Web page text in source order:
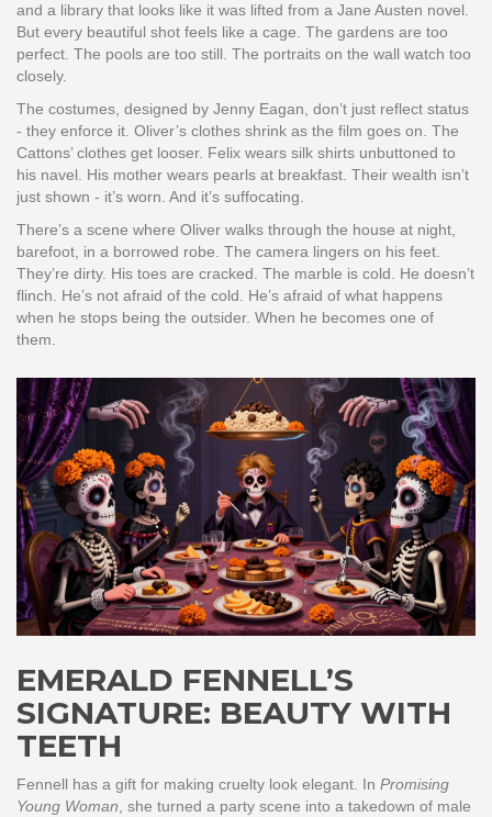
and a library that looks like it was lifted from a Jane Austen novel.
But every beautiful shot feels like a cage. The gardens are too
perfect. The pools are too still. The portraits on the wall watch too
closely.
The costumes, designed by Jenny Eagan, don’t just reflect status
- they enforce it. Oliver’s clothes shrink as the film goes on. The
Cattons’ clothes get looser. Felix wears silk shirts unbuttoned to
his navel. His mother wears pearls at breakfast. Their wealth isn’t
just shown - it’s worn. And it’s suffocating.
There’s a scene where Oliver walks through the house at night,
barefoot, in a borrowed robe. The camera lingers on his feet.
They’re dirty. His toes are cracked. The marble is cold. He doesn’t
flinch. He’s not afraid of the cold. He’s afraid of what happens
when he stops being the outsider. When he becomes one of
them.
EMERALD FENNELL’S
SIGNATURE: BEAUTY WITH
TEETH
Fennell has a gift for making cruelty look elegant. In Promising
Young Woman, she turned a party scene into a takedown of male